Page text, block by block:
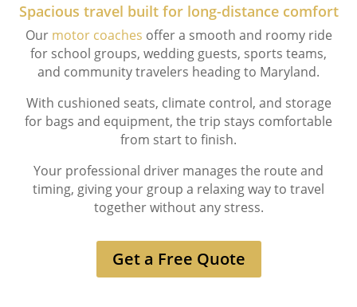
Spacious travel built for long-distance comfort
Our motor coaches offer a smooth and roomy ride
for school groups, wedding guests, sports teams,
and community travelers heading to Maryland.
With cushioned seats, climate control, and storage
for bags and equipment, the trip stays comfortable
from start to finish.
Your professional driver manages the route and
timing, giving your group a relaxing way to travel
together without any stress.
Get a Free Quote